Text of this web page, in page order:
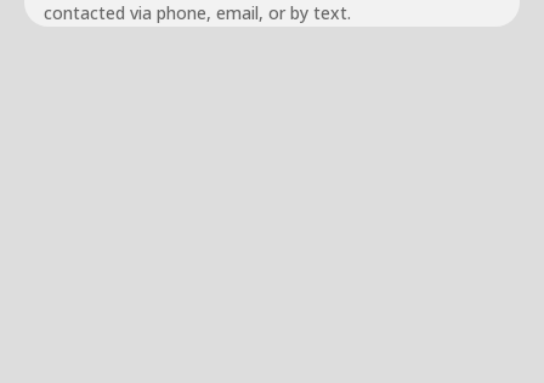
contacted via phone, email, or by text.